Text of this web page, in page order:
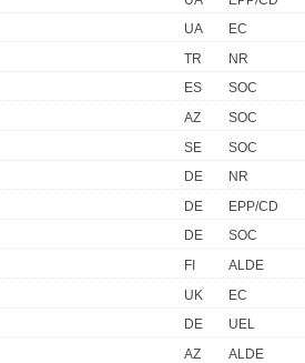
UA
EC
TR
NR
ES
SOC
AZ
SOC
SE
SOC
DE
NR
DE
EPP/CD
DE
SOC
FI
ALDE
UK
EC
DE
UEL
AZ
ALDE